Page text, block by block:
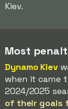
Kiev.
Most
Dynamo Kiev
when it came
2024/2025
of their goals